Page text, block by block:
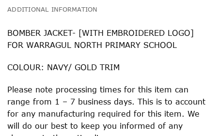
ADDITIONAL INFORMATION
BOMBER JACKET- [WITH EMBROIDERED LOGO]
FOR WARRAGUL NORTH PRIMARY SCHOOL
COLOUR: NAVY/ GOLD TRIM
Please note processing times for this item can
range from 1 – 7 business days. This is to account
for any manufacturing required for this item. We
will do our best to keep you informed of any